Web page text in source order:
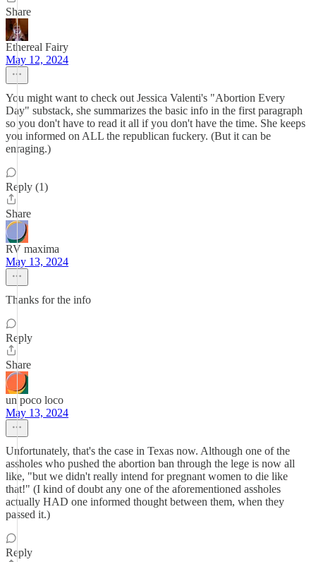
Share
Ethereal Fairy
May 12, 2024
You might want to check out Jessica Valenti's "Abortion Every
Day" substack, she summarizes the basic info in the first paragraph
so you don't have to read it all if you don't have the time. She keeps
you informed on ALL the republican fuckery. (But it can be
enraging.)
Reply (1)
Share
RV maxima
May 13, 2024
Thanks for the info
Reply
Share
un poco loco
May 13, 2024
Unfortunately, that's the case in Texas now. Although one of the
assholes who pushed the abortion ban through the lege is now all
like, "but we didn't really intend for pregnant women to die like
that!" (I kind of doubt any one of the aforementioned assholes
actually HAD one informed thought between them, when they
passed it.)
Reply